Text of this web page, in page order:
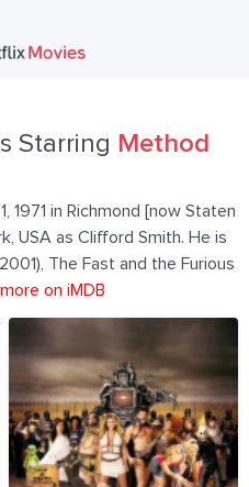
Starring Method
1971 in Richmond [now Staten
USA as Clifford Smith. He is
The Fast and the Furious
on iMDB